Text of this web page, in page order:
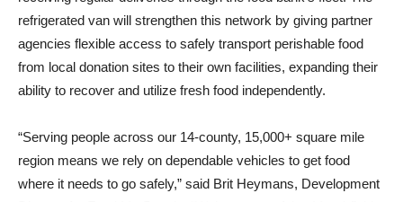
refrigerated van will strengthen this network by giving partner
agencies flexible access to safely transport perishable food
from local donation sites to their own facilities, expanding their
ability to recover and utilize fresh food independently.
“Serving people across our 14-county, 15,000+ square mile
region means we rely on dependable vehicles to get food
where it needs to go safely,” said Brit Heymans, Development